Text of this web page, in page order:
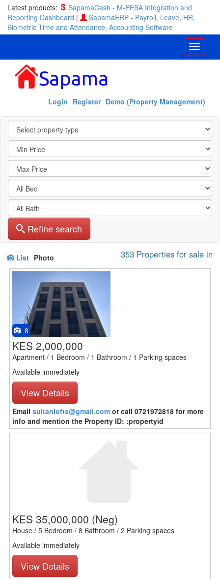
Latest products:
SapamaCash - M-PESA Integration and
Reporting Dashboard |
SapamaERP - Payroll, Leave, HR,
Biometric Time and Attendance, Accounting Software
Demo (Property Management)
Register
Login
Refine search
List Photo 353 Properties for sale in
8
KES 2,000,000
Apartment / 1 Bedroom / 1 Bathroom / 1 Parking spaces
Available immediately
View Details
Email sultanlofts@gmail.com or call 0721972818 for more
info and mention the Property ID: :propertyid
KES 35,000,000 (Neg)
House / 5 Bedroom / 8 Bathroom / 2 Parking spaces
Available immediately
View Details